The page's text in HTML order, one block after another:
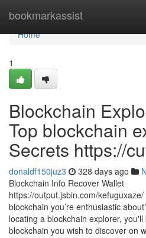
bookmarkassist
Home
Home
1
Blockchain
Top blockchain
Secrets https://
donaldf150juz3 328 days ago
Blockchain Info Recover Wallet
https://output.jsbin.com/
blockchain you’re enthusiastic
locating a blockchain explorer,
blockchain you wish to discover on